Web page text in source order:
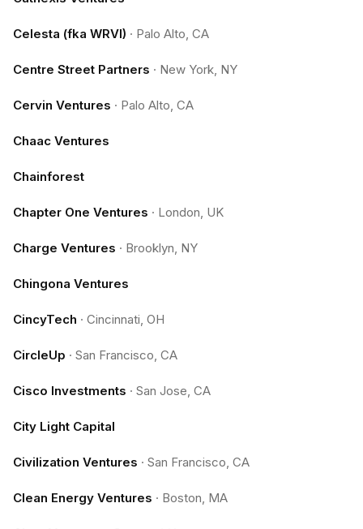
Celesta (fka WRVI) · Palo Alto, CA
Centre Street Partners · New York, NY
Cervin Ventures · Palo Alto, CA
Chaac Ventures
Chainforest
Chapter One Ventures · London, UK
Charge Ventures · Brooklyn, NY
Chingona Ventures
CincyTech · Cincinnati, OH
CircleUp · San Francisco, CA
Cisco Investments · San Jose, CA
City Light Capital
Civilization Ventures · San Francisco, CA
Clean Energy Ventures · Boston, MA